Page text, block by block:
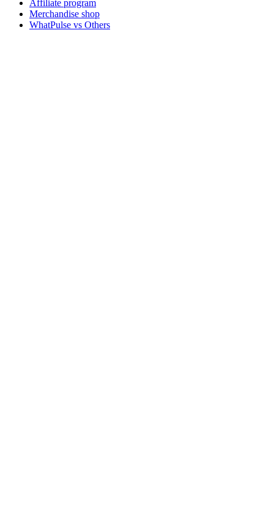
Affiliate program
Merchandise shop
WhatPulse vs Others